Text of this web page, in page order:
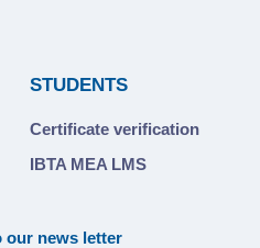
STUDENTS
Certificate verification
IBTA MEA LMS
our news letter